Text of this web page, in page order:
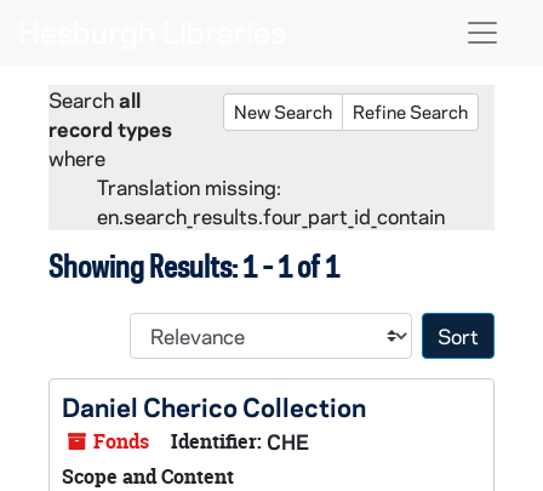
New Search Refine Search
Searchall
record types
where
Translation missing:
en.search_results.four_part_id_contain
Showing Results: 1 - 1 of 1
Sort
Daniel Cherico Collection
Fonds Identifier: CHE
Scope and Content